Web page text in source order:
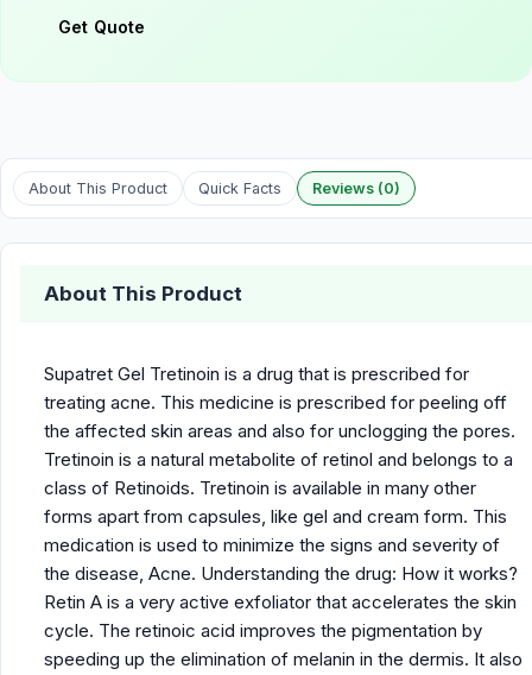
Get Quote
About This Product Quick Facts Reviews (0)
About This Product
Supatret Gel Tretinoin is a drug that is prescribed for
treating acne. This medicine is prescribed for peeling off
the affected skin areas and also for unclogging the pores.
Tretinoin is a natural metabolite of retinol and belongs to a
class of Retinoids. Tretinoin is available in many other
forms apart from capsules, like gel and cream form. This
medication is used to minimize the signs and severity of
the disease, Acne. Understanding the drug: How it works?
Retin A is a very active exfoliator that accelerates the skin
cycle. The retinoic acid improves the pigmentation by
speeding up the elimination of melanin in the dermis. It also